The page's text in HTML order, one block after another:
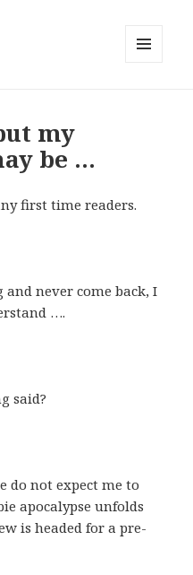
my
be …
first time readers.
never come back, I
….
said?
do not expect me to
apocalypse unfolds
is headed for a pre-